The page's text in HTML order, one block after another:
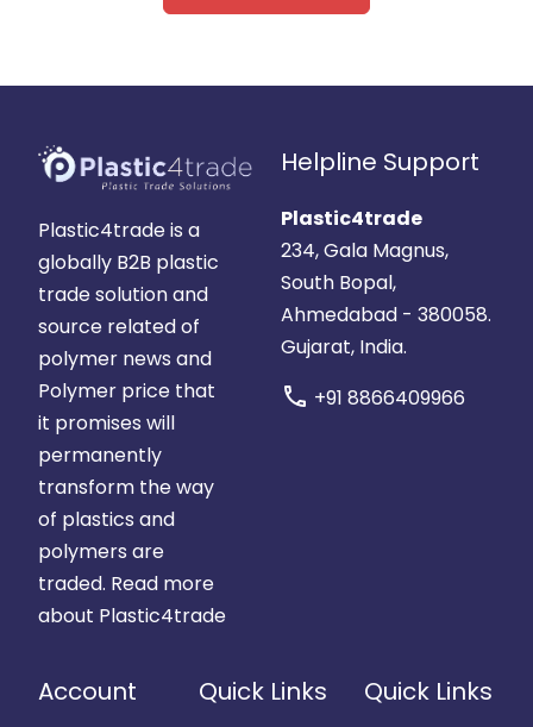
Plastic4trade is a
globally B2B plastic
trade solution and
source related of
polymer news and
Polymer price that
it promises will
permanently
transform the way
of plastics and
polymers are
traded. Read more
about Plastic4trade
Helpline Support
Plastic4trade
234, Gala Magnus,
South Bopal,
Ahmedabad - 380058.
Gujarat, India.
call +91 8866409966
Account Quick Links Quick Links